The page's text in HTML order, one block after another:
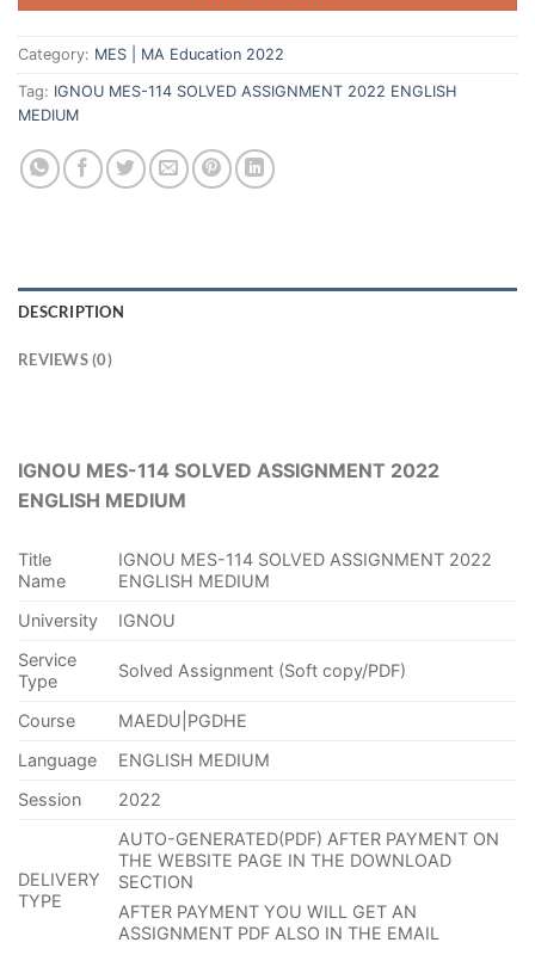
Category: MES | MA Education 2022
Tag: IGNOU MES-114 SOLVED ASSIGNMENT 2022 ENGLISH
MEDIUM
DESCRIPTION
REVIEWS (0)
IGNOU MES-114 SOLVED ASSIGNMENT 2022
ENGLISH MEDIUM
Title
Name
IGNOU MES-114 SOLVED ASSIGNMENT 2022
ENGLISH MEDIUM
University
IGNOU
Service
Type
Solved Assignment (Soft copy/PDF)
Course
MAEDU|PGDHE
Language
ENGLISH MEDIUM
Session
2022
DELIVERY
TYPE
AUTO-GENERATED(PDF) AFTER PAYMENT ON
THE WEBSITE PAGE IN THE DOWNLOAD
SECTION
AFTER PAYMENT YOU WILL GET AN
ASSIGNMENT PDF ALSO IN THE EMAIL